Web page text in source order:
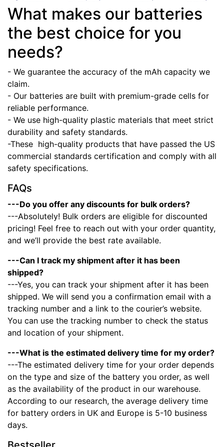
What makes our batteries
the best choice for you
needs?
- We guarantee the accuracy of the mAh capacity we
claim.
- Our batteries are built with premium-grade cells for
reliable performance.
- We use high-quality plastic materials that meet strict
durability and safety standards.
-These high-quality products that have passed the US
commercial standards certification and comply with all
safety specifications.
FAQs
---Do you offer any discounts for bulk orders?
---Absolutely! Bulk orders are eligible for discounted
pricing! Feel free to reach out with your order quantity,
and we’ll provide the best rate available.
---Can I track my shipment after it has been
shipped?
---Yes, you can track your shipment after it has been
shipped. We will send you a confirmation email with a
tracking number and a link to the courier’s website.
You can use the tracking number to check the status
and location of your shipment.
---What is the estimated delivery time for my order?
---The estimated delivery time for your order depends
on the type and size of the battery you order, as well
as the availability of the product in our warehouse.
According to our research, the average delivery time
for battery orders in UK and Europe is 5-10 business
days.